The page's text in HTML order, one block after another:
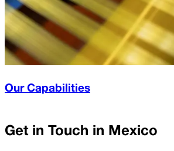
Our Capabilities
Get in Touch in Mexico